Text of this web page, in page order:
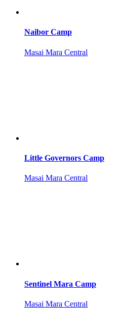
Naibor Camp
Masai Mara Central
Little Governors Camp
Masai Mara Central
Sentinel Mara Camp
Masai Mara Central